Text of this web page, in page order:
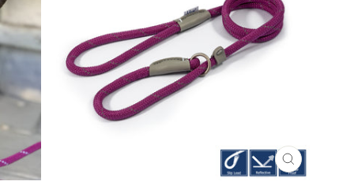
CLOSE
(ESC)